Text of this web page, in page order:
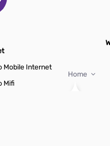
Mobile Internet
Mifi
Home